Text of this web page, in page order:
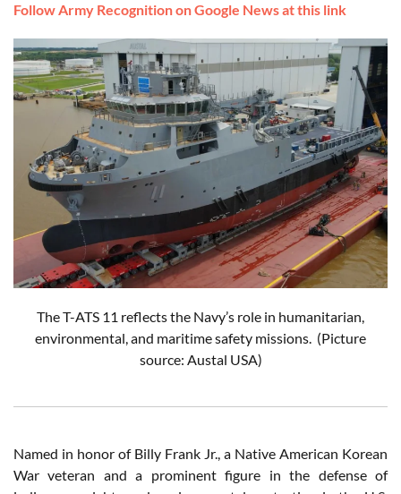
Follow Army Recognition on Google News at this link
The T-ATS 11 reflects the Navy’s role in humanitarian,
environmental, and maritime safety missions. (Picture
source: Austal USA)
Named in honor of Billy Frank Jr., a Native American Korean
War veteran and a prominent figure in the defense of